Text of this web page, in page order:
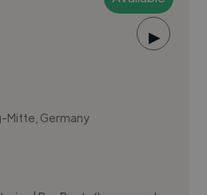
▶
Mitte, Germany